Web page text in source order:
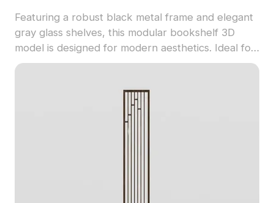
Featuring a robust black metal frame and elegant
gray glass shelves, this modular bookshelf 3D
model is designed for modern aesthetics. Ideal for
designers and game developers, it adds
various decorative items that enhance its visual
appeal. With a low-poly count of 1200 and
compatibility with leading software like Blender